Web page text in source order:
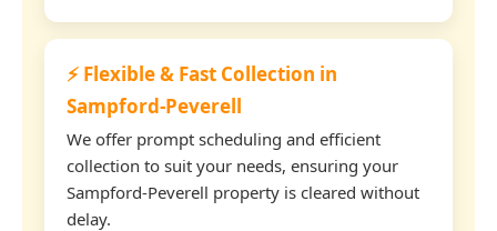
⚡ Flexible & Fast Collection in
Sampford-Peverell
We offer prompt scheduling and efficient
collection to suit your needs, ensuring your
Sampford-Peverell property is cleared without
delay.